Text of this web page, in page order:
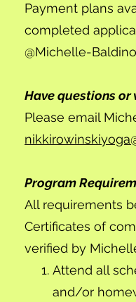
Payment plans
completed
@Michelle-
Have questions
Please email
Program
All requirements
Certificates of
verified by
Attend all
and/or